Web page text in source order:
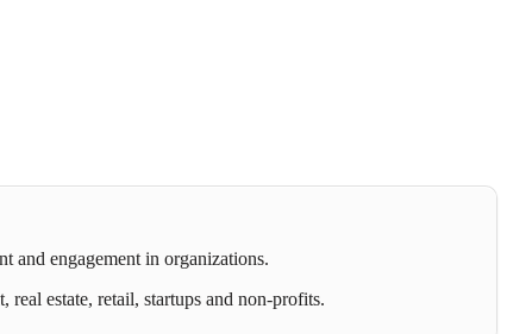
and engagement in organizations.
estate, retail, startups and non-profits.